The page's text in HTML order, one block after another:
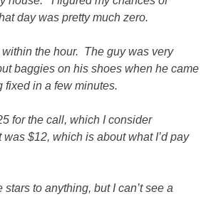
day was pretty much zero.
the hour. The guy was very
baggies on his shoes when he came
fixed in a few minutes.
for the call, which I consider
$12, which is about what I’d pay
stars to anything, but I can’t see a